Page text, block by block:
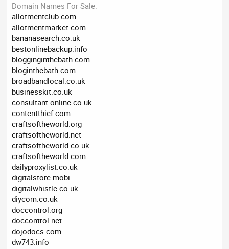
Domain Names For Sale
allotmentclub.com
allotmentmarket.com
bananasearch.co.uk
bestonlinebackup.info
blogginginthebath.com
bloginthebath.com
broadbandlocal.co.uk
businesskit.co.uk
consultant-online.co.uk
contentthief.com
craftsoftheworld.org
craftsoftheworld.net
craftsoftheworld.co.uk
craftsoftheworld.com
dailyproxylist.co.uk
digitalstore.mobi
digitalwhistle.co.uk
diycom.co.uk
doccontrol.org
doccontrol.net
dojodocs.com
dw743.info